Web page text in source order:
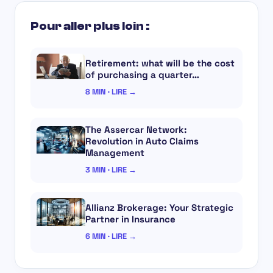
Pour aller plus loin :
Retirement: what will be the cost
of purchasing a quarter…
8 MIN · LIRE →
The Assercar Network:
Revolution in Auto Claims
Management
3 MIN · LIRE →
Allianz Brokerage: Your Strategic
Partner in Insurance
6 MIN · LIRE →